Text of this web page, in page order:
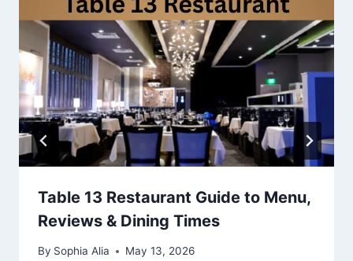
Table 13 Restaurant Guide to Menu,
Reviews & Dining Times
By Sophia Alia May 13, 2026